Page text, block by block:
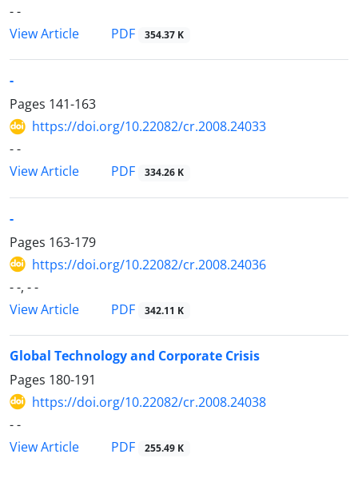
- -
View Article
PDF 354.37 K
-
Pages 141-163
https://doi.org/10.22082/cr.2008.24033
- -
View Article
PDF 334.26 K
-
Pages 163-179
https://doi.org/10.22082/cr.2008.24036
- -, - -
View Article
PDF 342.11 K
Global Technology and Corporate Crisis
Pages 180-191
https://doi.org/10.22082/cr.2008.24038
- -
View Article
PDF 255.49 K